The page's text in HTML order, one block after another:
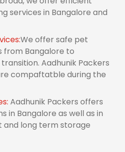
services in Bangalore and
We offer safe pet
from Bangalore to
Aadhunik Packers
compaftatble during the
Aadhunik Packers offers
in Bangalore as well as in
and long term storage